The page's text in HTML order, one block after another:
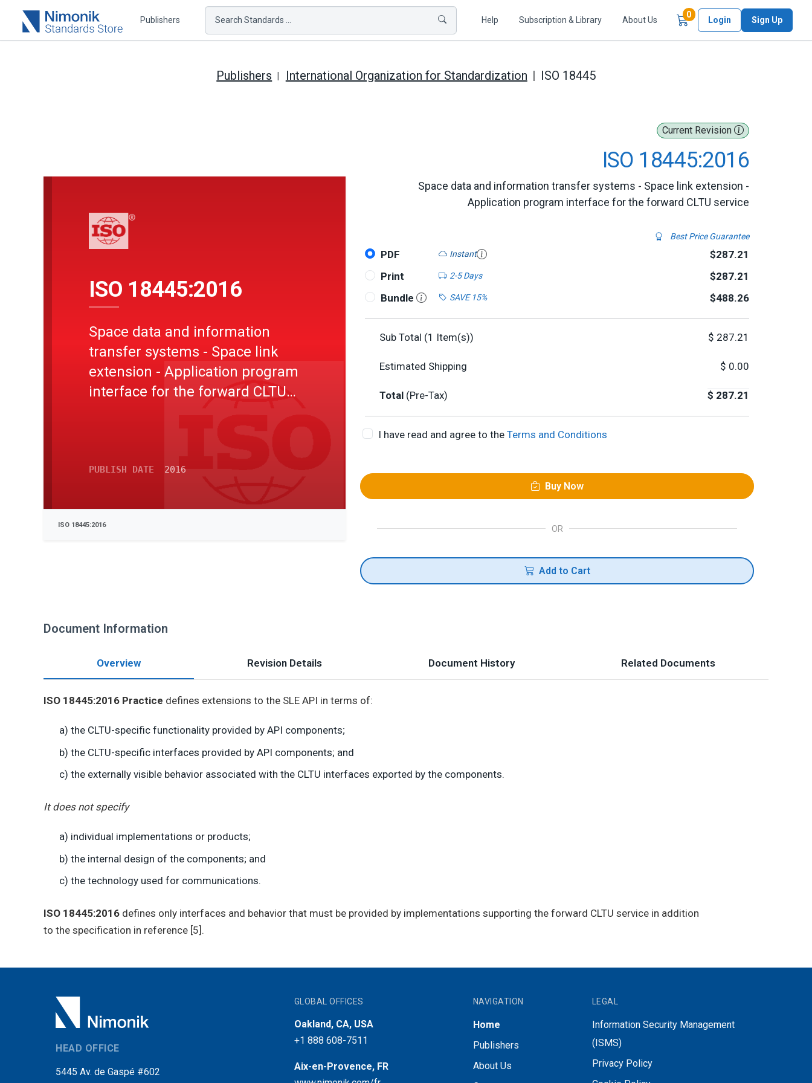
Publishers Search Standards ... Help Subscription & Library About Us
0Items in Cart
Login Sign Up
Publishers International Organization for Standardization ISO 18445
Current Revision
ISO 18445:2016
Space data and information transfer systems - Space link extension -
Application program interface for the forward CLTU service
Best Price Guarantee
PDF Instant
$287.21
Print
2-5 Days
$287.21
Bundle
SAVE 15% $488.26
Sub Total (1 Item(s)) $ 287.21
Estimated Shipping $ 0.00
Total (Pre-Tax) $ 287.21
I have read and agree to the Terms and Conditions
Buy Now
OR
Add to Cart
ISO 18445:2016
Space data and information
transfer systems - Space link
extension - Application program
interface for the forward CLTU
PUBLISH DATE 2016
ISO 18445:2016
Document Information
Overview Revision Details Document History Related Documents
ISO 18445:2016 Practice defines extensions to the SLE API in terms of:
a) the CLTU-specific functionality provided by API components;
b) the CLTU-specific interfaces provided by API components; and
c) the externally visible behavior associated with the CLTU interfaces exported by the components.
It does not specify
a) individual implementations or products;
b) the internal design of the components; and
c) the technology used for communications.
ISO 18445:2016 defines only interfaces and behavior that must be provided by implementations supporting the forward CLTU service in addition
to the specification in reference [5].
HEAD OFFICE
5445 Av. de Gaspé #602
GLOBAL OFFICES
Oakland, CA, USA
+1 888 608-7511
Aix-en-Provence, FR
NAVIGATION
Home
Publishers
About Us
LEGAL
Information Security Management
(ISMS)
Privacy Policy